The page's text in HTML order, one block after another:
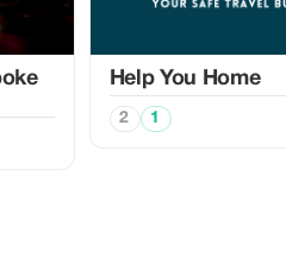
Help You Home
2 1